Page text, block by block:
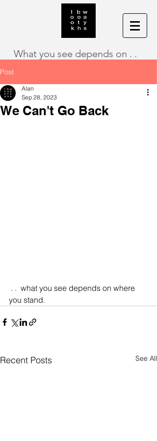
What you see depends on . .
Post
We Can't Go Back
Alan
Sep 28, 2023
you stand.
Recent Posts See All